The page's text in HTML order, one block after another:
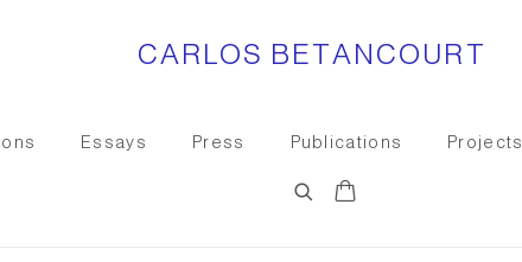
CARLOS BETANCOURT
Essays Press Publications Projects